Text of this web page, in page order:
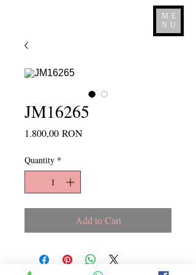
ME
NU
JM16265
1.800,00 RONPrice
Quantity *
Add to Cart